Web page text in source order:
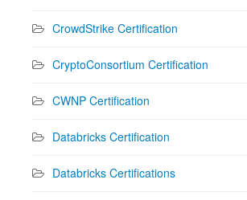
CrowdStrike Certification
CryptoConsortium Certification
CWNP Certification
Databricks Certification
Databricks Certifications